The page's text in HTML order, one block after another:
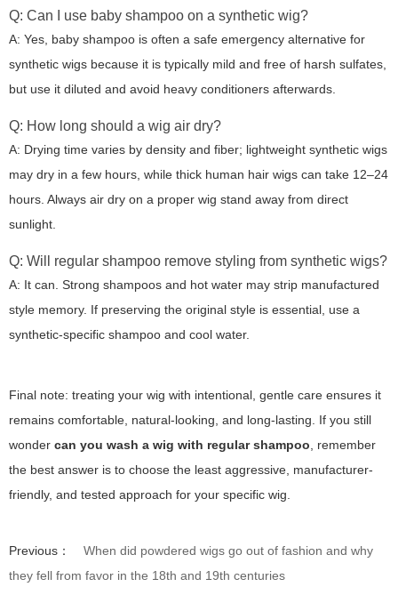
Q: Can I use baby shampoo on a synthetic wig?
A: Yes, baby shampoo is often a safe emergency alternative for
synthetic wigs because it is typically mild and free of harsh sulfates,
but use it diluted and avoid heavy conditioners afterwards.
Q: How long should a wig air dry?
A: Drying time varies by density and fiber; lightweight synthetic wigs
may dry in a few hours, while thick human hair wigs can take 12–24
hours. Always air dry on a proper wig stand away from direct
sunlight.
Q: Will regular shampoo remove styling from synthetic wigs?
A: It can. Strong shampoos and hot water may strip manufactured
style memory. If preserving the original style is essential, use a
synthetic-specific shampoo and cool water.
Final note: treating your wig with intentional, gentle care ensures it
remains comfortable, natural-looking, and long-lasting. If you still
wonder can you wash a wig with regular shampoo , remember
the best answer is to choose the least aggressive, manufacturer-
friendly, and tested approach for your specific wig.
Previous：
When did powdered wigs go out of fashion and why
they fell from favor in the 18th and 19th centuries